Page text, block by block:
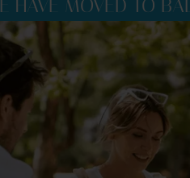
HAVE MOVED TO